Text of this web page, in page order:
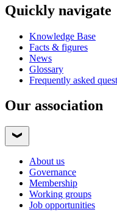
Quickly navigate
Knowledge Base
Facts & figures
News
Glossary
Frequently asked
Our association
About us
Governance
Membership
Working groups
Job opportunities